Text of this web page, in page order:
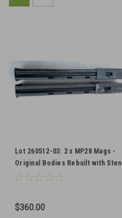
Lot 260512-03: 2 x MP28 Mags -
Original Bodies Rebuilt with Sten
Internals
$360.00